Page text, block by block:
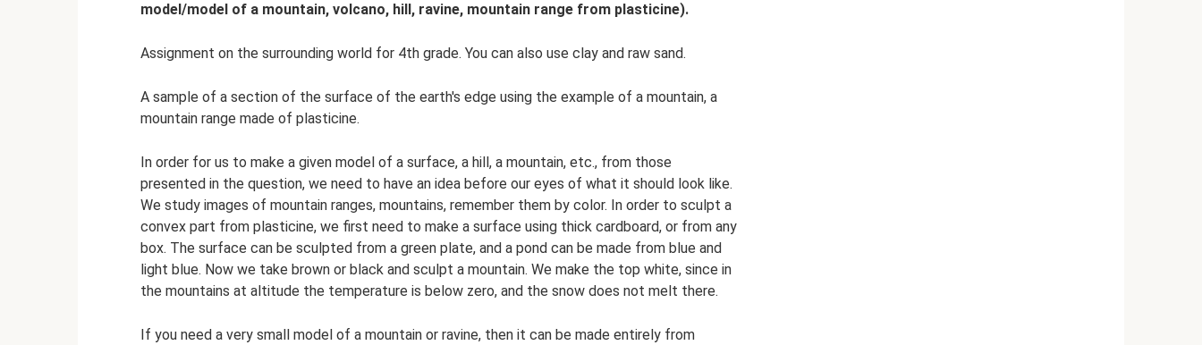
model/model of a mountain, volcano, hill, ravine, mountain range from plasticine).
Assignment on the surrounding world for 4th grade. You can also use clay and raw sand.
A sample of a section of the surface of the earth's edge using the example of a mountain, a
mountain range made of plasticine.
In order for us to make a given model of a surface, a hill, a mountain, etc., from those
presented in the question, we need to have an idea before our eyes of what it should look like.
We study images of mountain ranges, mountains, remember them by color. In order to sculpt a
convex part from plasticine, we first need to make a surface using thick cardboard, or from any
box. The surface can be sculpted from a green plate, and a pond can be made from blue and
light blue. Now we take brown or black and sculpt a mountain. We make the top white, since in
the mountains at altitude the temperature is below zero, and the snow does not melt there.
If you need a very small model of a mountain or ravine, then it can be made entirely from